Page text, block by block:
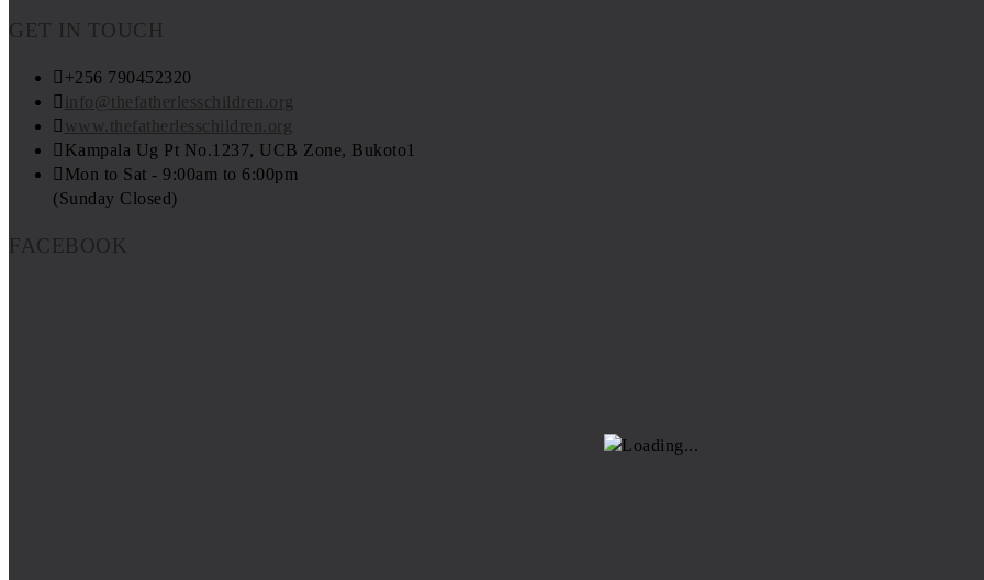
GET IN TOUCH
+256 790452320
info@thefatherlesschildren.org
www.thefatherlesschildren.org
Kampala Ug Pt No.1237, UCB Zone, Bukoto1
Mon to Sat - 9:00am to 6:00pm
(Sunday Closed)
FACEBOOK